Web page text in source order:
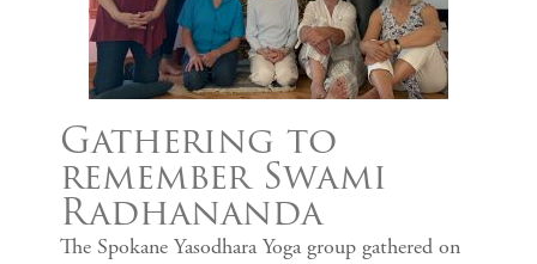
Gathering to
remember Swami
Radhananda
The Spokane Yasodhara Yoga group gathered on